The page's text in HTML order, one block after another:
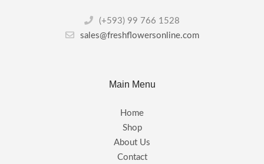
(+593) 99 766 1528
sales@freshflowersonline.com
Main Menu
Home
Shop
About Us
Contact